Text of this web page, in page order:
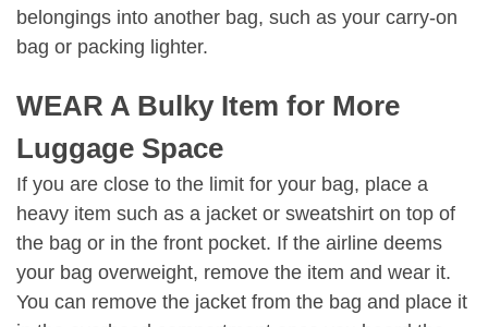
belongings into another bag, such as your carry-on
bag or packing lighter.
WEAR A Bulky Item for More
Luggage Space
If you are close to the limit for your bag, place a
heavy item such as a jacket or sweatshirt on top of
the bag or in the front pocket. If the airline deems
your bag overweight, remove the item and wear it.
You can remove the jacket from the bag and place it